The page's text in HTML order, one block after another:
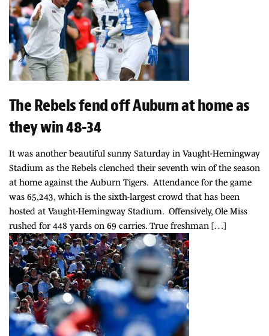
The Rebels fend off Auburn at home as
they win 48-34
It was another beautiful sunny Saturday in Vaught-Hemingway
Stadium as the Rebels clenched their seventh win of the season
at home against the Auburn Tigers. Attendance for the game
was 65,243, which is the sixth-largest crowd that has been
hosted at Vaught-Hemingway Stadium. Offensively, Ole Miss
rushed for 448 yards on 69 carries. True freshman […]